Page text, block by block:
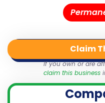
Claim
If you own or are
claim this business